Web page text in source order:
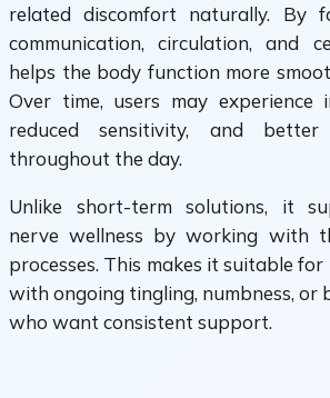
related discomfort naturally. By
communication, circulation, and
helps the body function more
Over time, users may experience
reduced sensitivity, and better
throughout the day.
Unlike short-term solutions, it
nerve wellness by working with
processes. This makes it suitable
with ongoing tingling, numbness, or
who want consistent support.